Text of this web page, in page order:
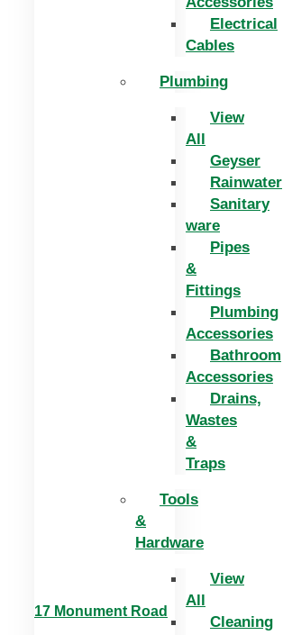
Electrical
Cables
Plumbing
View
All
Geyser
Rainwater
Sanitary
ware
Pipes
&
Fittings
Plumbing
Accessories
Bathroom
Accessories
Drains,
Wastes
&
Traps
Tools
&
Hardware
View
All
Cleaning
17 Monument Road